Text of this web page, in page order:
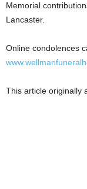
Memorial
Lancaster.
Online condolences
This article originally